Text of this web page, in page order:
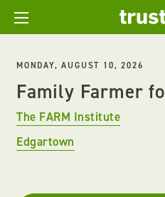
MONDAY, AUGUST 10, 2026
Family Farmer
The FARM Institute
Edgartown